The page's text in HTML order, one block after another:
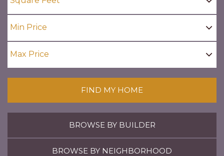
FIND MY HOME
BROWSE BY BUILDER
BROWSE BY NEIGHBORHOOD